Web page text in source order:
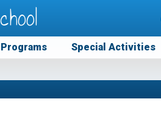
Programs Special Activities